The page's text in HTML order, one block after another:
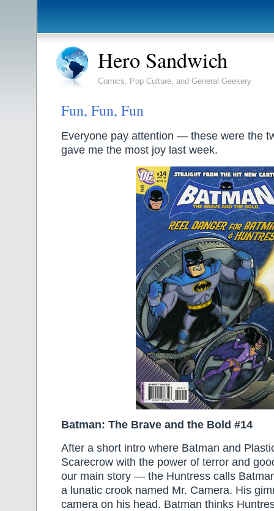
Hero Sandwich
Comics, Pop Culture, and General Geekery
Fun, Fun, Fun
Everyone pay attention — these were the
gave me the most joy last week.
Batman: The Brave and the Bold #14
After a short intro where Batman and
Scarecrow with the power of terror and
our main story — the Huntress calls
a lunatic crook named Mr. Camera. His
camera on his head. Batman thinks